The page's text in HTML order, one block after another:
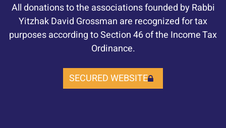
SECURED WEBSITE
All donations to the associations founded by Rabbi
Yitzhak David Grossman are recognized for tax
purposes according to Section 46 of the Income Tax
Ordinance.